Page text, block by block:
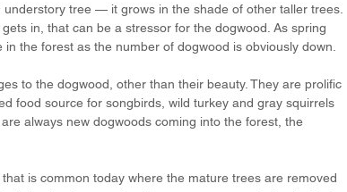
tree — it grows in the shade of other taller trees.
in, that can be a stressor for the dogwood. As spring
the forest as the number of dogwood is obviously down.
to the dogwood, other than their beauty. They are prolific
food source for songbirds, wild turkey and gray squirrels
always new dogwoods coming into the forest, the
is common today where the mature trees are removed